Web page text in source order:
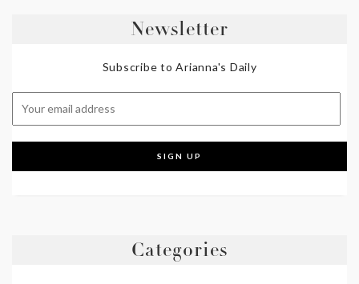
Newsletter
Subscribe to Arianna's Daily
Categories